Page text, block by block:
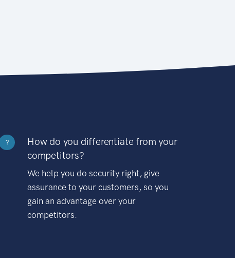
?
How do you differentiate from your
competitors?
We help you do security right, give
assurance to your customers, so you
gain an advantage over your
competitors.